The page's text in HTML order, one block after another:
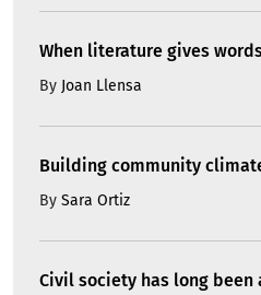
When literature gives
By Joan Llensa
Building community
By Sara Ortiz
Civil society has long been